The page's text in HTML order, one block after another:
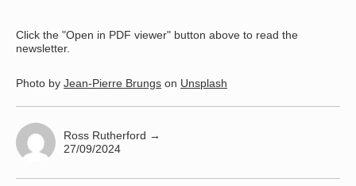
Click the "Open in PDF viewer" button above to read the
newsletter.
Photo by Jean-Pierre Brungs on Unsplash
Ross Rutherford →
27/09/2024